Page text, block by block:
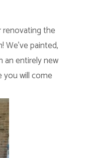
renovating the
painted,
an entirely new
you will come